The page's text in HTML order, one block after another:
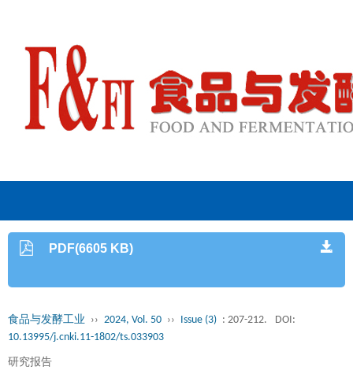
PDF(6605 KB)
食品与发酵工业 ›› 2024, Vol. 50 ›› Issue (3) : 207-212.
DOI:
10.13995/j.cnki.11-1802/ts.033903
研究报告